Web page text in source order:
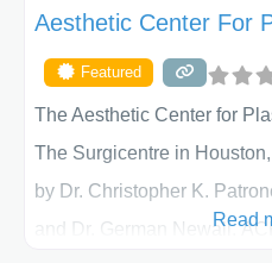
Aesthetic Center For
Featured
The Aesthetic Center for
The Surgicentre in
by Dr. Christopher K.
and Dr. German Newall.Read